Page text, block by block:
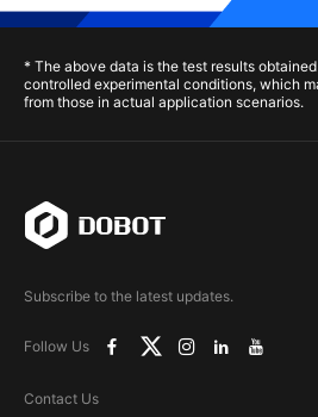
* The above data is the test results
controlled experimental conditions, which
from those in actual application scenarios.
Subscribe to the latest updates.
Follow Us
Contact Us